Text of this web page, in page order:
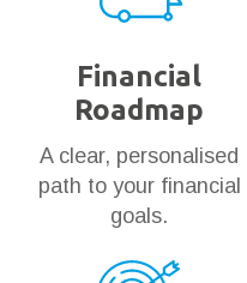
Financial
Roadmap
A clear, personalised
path to your financial
goals.